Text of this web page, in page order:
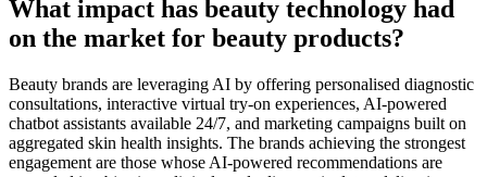
What impact has beauty technology had
on the market for beauty products?
Beauty brands are leveraging AI by offering personalised diagnostic
consultations, interactive virtual try-on experiences, AI-powered
chatbot assistants available 24/7, and marketing campaigns built on
aggregated skin health insights. The brands achieving the strongest
engagement are those whose AI-powered recommendations are